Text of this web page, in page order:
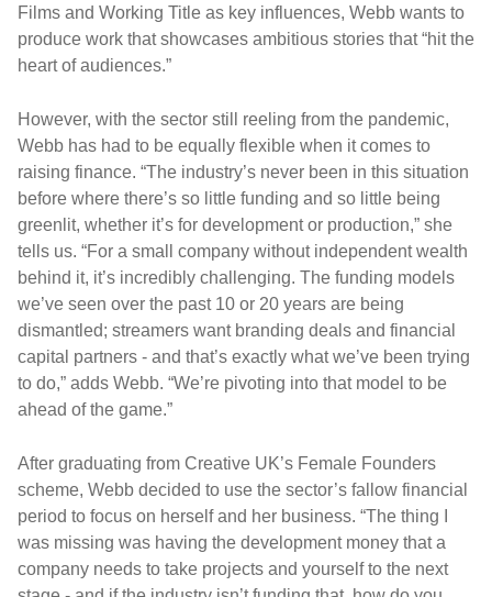
Films and Working Title as key influences, Webb wants to
produce work that showcases ambitious stories that “hit the
heart of audiences.”
However, with the sector still reeling from the pandemic,
Webb has had to be equally flexible when it comes to
raising finance. “The industry’s never been in this situation
before where there’s so little funding and so little being
greenlit, whether it’s for development or production,” she
tells us. “For a small company without independent wealth
behind it, it’s incredibly challenging. The funding models
we’ve seen over the past 10 or 20 years are being
dismantled; streamers want branding deals and financial
capital partners - and that’s exactly what we’ve been trying
to do,” adds Webb. “We’re pivoting into that model to be
ahead of the game.”
After graduating from Creative UK’s Female Founders
scheme, Webb decided to use the sector’s fallow financial
period to focus on herself and her business. “The thing I
was missing was having the development money that a
company needs to take projects and yourself to the next